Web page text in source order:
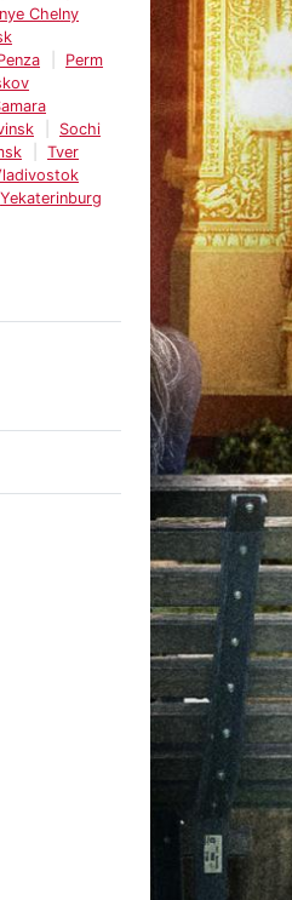
Chelny
Perm
Sochi
Tver
Yekaterinburg